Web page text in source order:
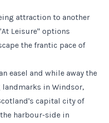
attraction to another
Leisure" options
the frantic pace of
easel and while away the
in Windsor,
capital city of
harbour-side in